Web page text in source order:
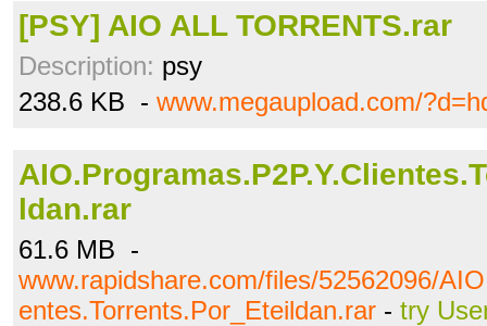
[PSY] AIO ALL TORRENTS.rar
Description: psy
238.6 KB - www.megaupload.com/
ldan.rar
61.6 MB -
www.rapidshare.com/files/52562096/
entes.Torrents.Por_Eteildan.rar - try